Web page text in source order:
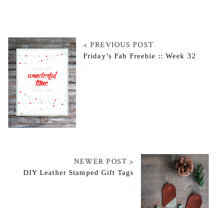
< PREVIOUS POST
Friday’s Fab Freebie :: Week 32
NEWER POST >
DIY Leather Stamped Gift Tags